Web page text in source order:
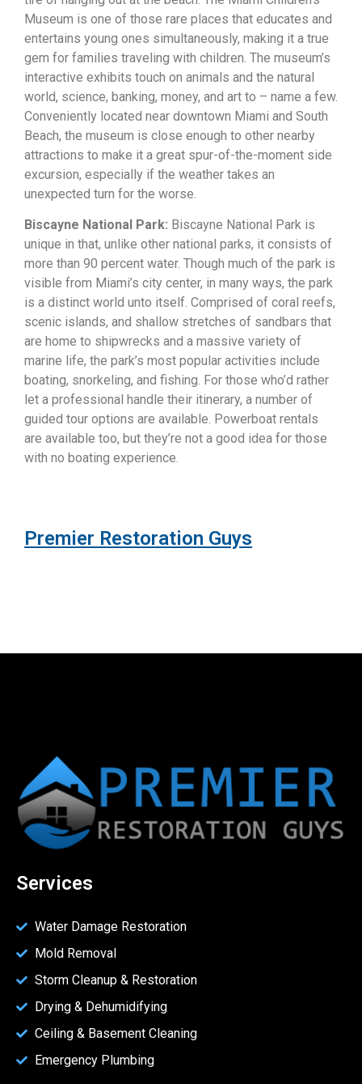
Museum is one of those rare places that educates and
entertains young ones simultaneously, making it a true
gem for families traveling with children. The museum’s
interactive exhibits touch on animals and the natural
world, science, banking, money, and art to – name a few.
Conveniently located near downtown Miami and South
Beach, the museum is close enough to other nearby
attractions to make it a great spur-of-the-moment side
excursion, especially if the weather takes an
unexpected turn for the worse.
Biscayne National Park: Biscayne National Park is
unique in that, unlike other national parks, it consists of
more than 90 percent water. Though much of the park is
visible from Miami’s city center, in many ways, the park
is a distinct world unto itself. Comprised of coral reefs,
scenic islands, and shallow stretches of sandbars that
are home to shipwrecks and a massive variety of
marine life, the park’s most popular activities include
boating, snorkeling, and fishing. For those who’d rather
let a professional handle their itinerary, a number of
guided tour options are available. Powerboat rentals
are available too, but they’re not a good idea for those
with no boating experience.
Premier Restoration Guys
Services
Water Damage Restoration
Mold Removal
Storm Cleanup & Restoration
Drying & Dehumidifying
Ceiling & Basement Cleaning
Emergency Plumbing